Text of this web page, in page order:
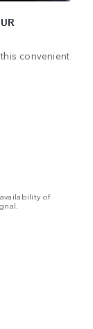
convenient
of